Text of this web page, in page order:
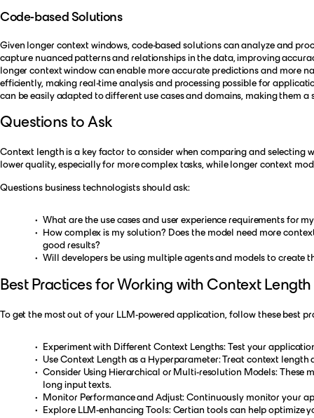
Code-based Solutions
Given longer context windows, code-based solutions can analyze and
capture nuanced patterns and relationships in the data, improving
longer context window can enable more accurate predictions and more
efficiently, making real-time analysis and processing possible for
can be easily adapted to different use cases and domains, making them
Questions to Ask
Context length is a key factor to consider when comparing and
lower quality, especially for more complex tasks, while longer context
Questions business technologists should ask:
What are the use cases and user experience requirements for
How complex is my solution? Does the model need more
good results?
Will developers be using multiple agents and models to create
Best Practices for Working with Context Length
To get the most out of your LLM-powered application, follow these best
Experiment with Different Context Lengths: Test your
Use Context Length as a Hyperparameter: Treat context
Consider Using Hierarchical or Multi-resolution Models: These
long input texts.
Monitor Performance and Adjust: Continuously monitor your
Explore LLM-enhancing Tools: Certian tools can help optimize